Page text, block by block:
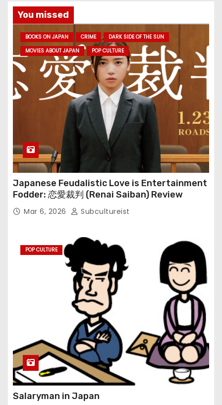
You missed
BOOKS ON JAPAN CRIME
DARK SIDE OF THE SUN
MOVIES ABOUT JAPAN
POP CULTURE
Japanese Feudalistic Love is Entertainment
Fodder: 恋愛裁判 (Renai Saiban) Review
Mar 6, 2026 Subcultureist
POP CULTURE
Salaryman in Japan